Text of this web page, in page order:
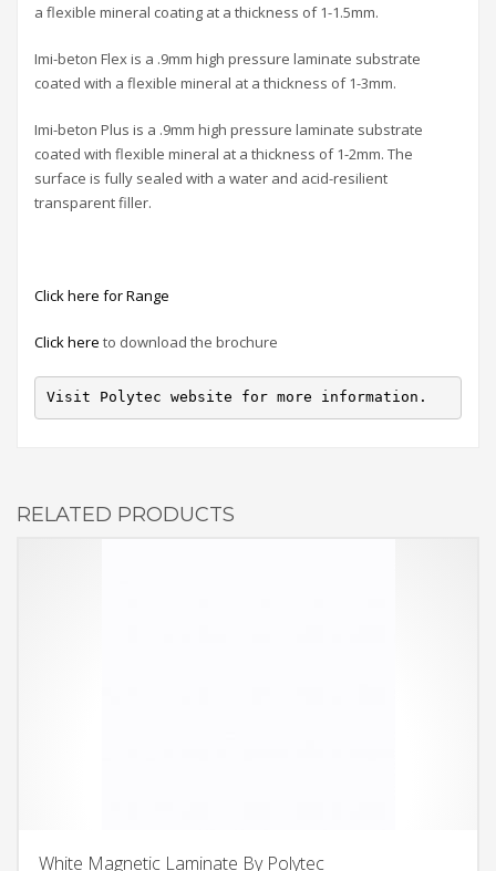
a flexible mineral coating at a thickness of 1-1.5mm.
Imi-beton Flex is a .9mm high pressure laminate substrate
coated with a flexible mineral at a thickness of 1-3mm.
Imi-beton Plus is a .9mm high pressure laminate substrate
coated with flexible mineral at a thickness of 1-2mm. The
surface is fully sealed with a water and acid-resilient
transparent filler.
Click here for Range
Click here to download the brochure
Visit Polytec website for more information.
RELATED PRODUCTS
White Magnetic Laminate By Polytec